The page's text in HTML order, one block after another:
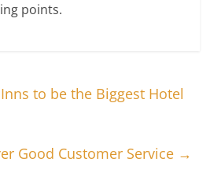
points.
to be the Biggest Hotel
Good Customer Service →